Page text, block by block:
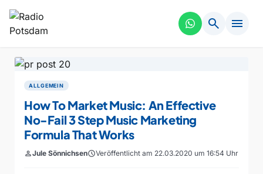
search menu
ALLGEMEIN
How To Market Music: An Effective
No-Fail 3 Step Music Marketing
Formula That Works
personJule SönnichsenscheduleVeröffentlicht am 22.03.2020 um 16:54 Uhr